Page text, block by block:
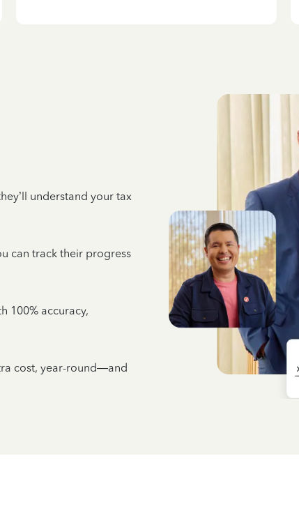
understand your tax
can track their progress
100% accuracy,
cost, year-round—and